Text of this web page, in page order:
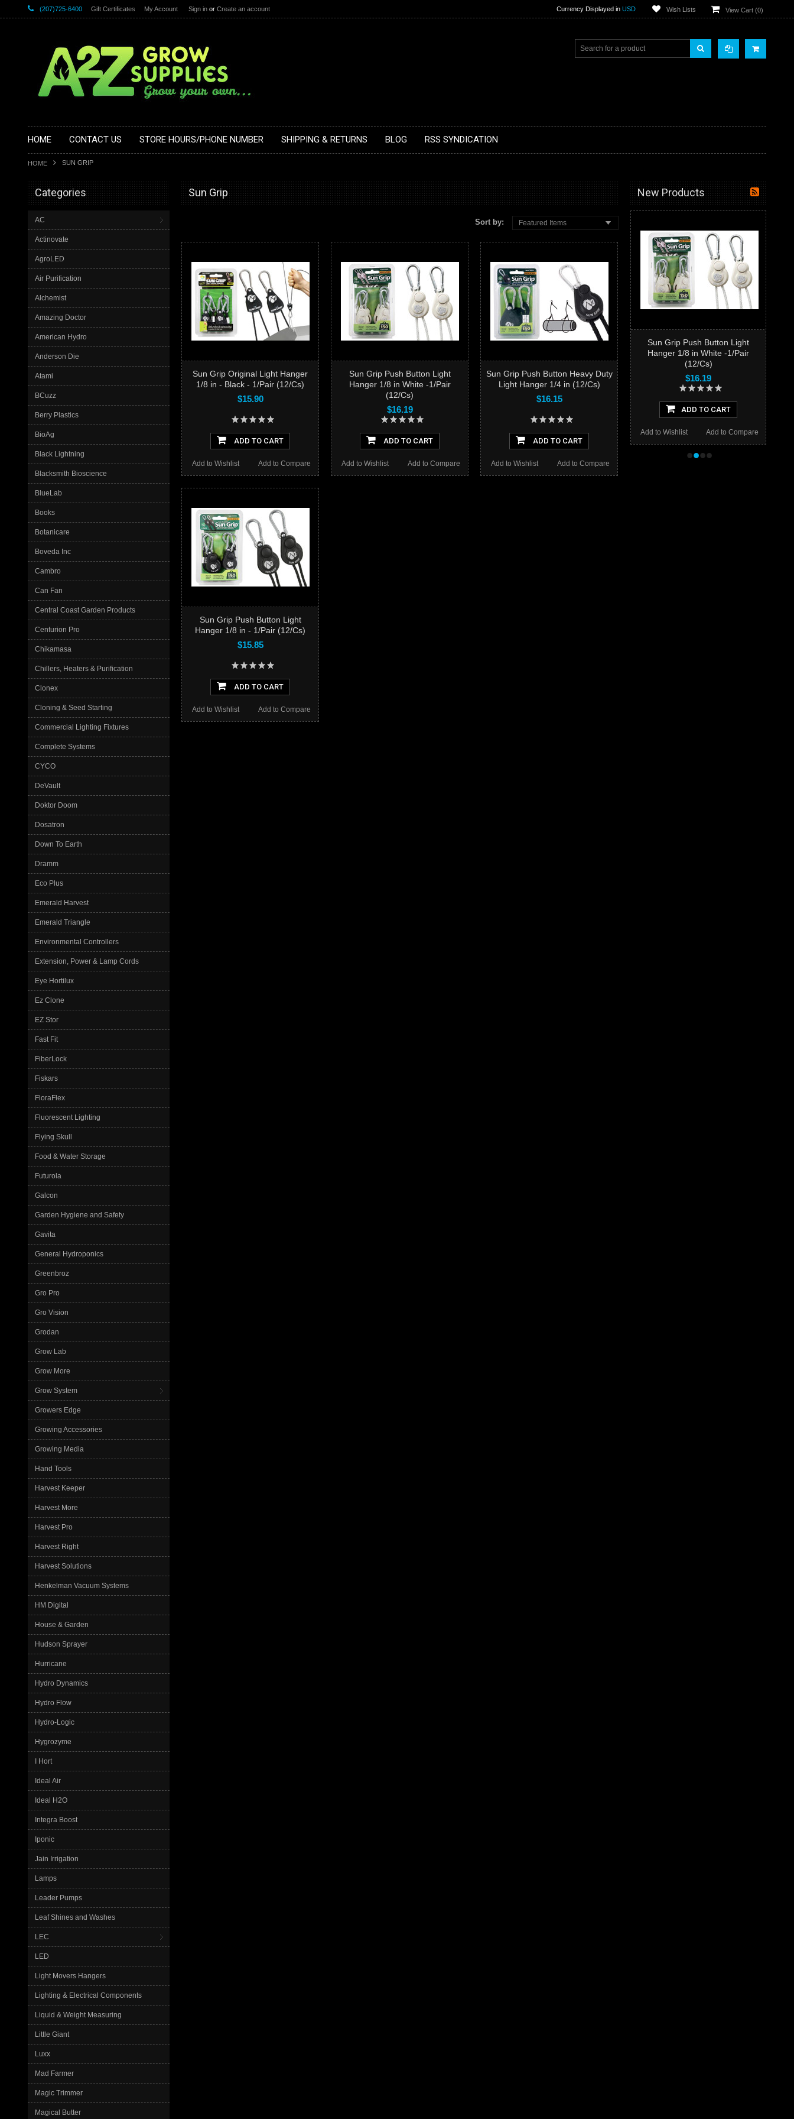
(207)725-6400 Gift Certificates My Account Sign in or Create an account Currency Displayed in USD Wish Lists View Cart (0)
HOME CONTACT US STORE HOURS/PHONE NUMBER SHIPPING & RETURNS BLOG RSS SYNDICATION
HOME SUN GRIP
Categories
AC
Actinovate
AgroLED
Air Purification
Alchemist
Amazing Doctor
American Hydro
Anderson Die
Atami
BCuzz
Berry Plastics
BioAg
Black Lightning
Blacksmith Bioscience
BlueLab
Books
Botanicare
Boveda Inc
Cambro
Can Fan
Central Coast Garden Products
Centurion Pro
Chikamasa
Chillers, Heaters & Purification
Clonex
Cloning & Seed Starting
Commercial Lighting Fixtures
Complete Systems
CYCO
DeVault
Doktor Doom
Dosatron
Down To Earth
Dramm
Eco Plus
Emerald Harvest
Emerald Triangle
Environmental Controllers
Extension, Power & Lamp Cords
Eye Hortilux
Ez Clone
EZ Stor
Fast Fit
FiberLock
Fiskars
FloraFlex
Fluorescent Lighting
Flying Skull
Food & Water Storage
Futurola
Galcon
Garden Hygiene and Safety
Gavita
General Hydroponics
Greenbroz
Gro Pro
Gro Vision
Grodan
Grow Lab
Grow More
Grow System
Growers Edge
Growing Accessories
Growing Media
Hand Tools
Harvest Keeper
Harvest More
Harvest Pro
Harvest Right
Harvest Solutions
Henkelman Vacuum Systems
HM Digital
House & Garden
Hudson Sprayer
Hurricane
Hydro Dynamics
Hydro Flow
Hydro-Logic
Hygrozyme
I Hort
Ideal Air
Ideal H2O
Integra Boost
Iponic
Jain Irrigation
Lamps
Leader Pumps
Leaf Shines and Washes
LEC
LED
Light Movers Hangers
Lighting & Electrical Components
Liquid & Weight Measuring
Little Giant
Luxx
Mad Farmer
Magic Trimmer
Magical Butter
Sun Grip
Sort by: Featured Items
Sun Grip Original Light Hanger
1/8 in - Black - 1/Pair (12/Cs)
$15.90
ADD TO CART
Add to Compare
Add to Wishlist
Sun Grip Push Button Light
Hanger 1/8 in White -1/Pair
(12/Cs)
$16.19
ADD TO CART
Add to Compare
Add to Wishlist
Sun Grip Push Button Heavy Duty
Light Hanger 1/4 in (12/Cs)
$16.15
ADD TO CART
Add to Compare
Add to Wishlist
Sun Grip Push Button Light
Hanger 1/8 in - 1/Pair (12/Cs)
$15.85
ADD TO CART
Add to Compare
Add to Wishlist
New Products
Sun Grip Push Button Light
Hanger 1/8 in White -1/Pair
(12/Cs)
$16.19
ADD TO CART
Add to Compare
Add to Wishlist
••••